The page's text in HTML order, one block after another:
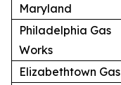
Maryland
Philadelphia Gas
Works
Elizabethtown Gas